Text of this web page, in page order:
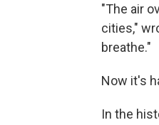
"The air
cities,"
breathe."
Now it's
In the